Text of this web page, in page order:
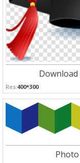
Res:400*300